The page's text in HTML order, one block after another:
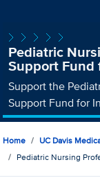
Pediatric
Support Fund
Support the
Support Fund for
Home
UC Davis
Pediatric Nursing